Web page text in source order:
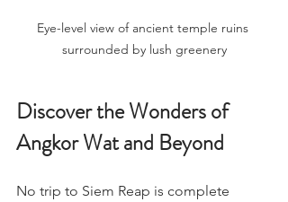
Eye-level view of ancient temple ruins
surrounded by lush greenery
Discover the Wonders of
Angkor Wat and Beyond
No trip to Siem Reap is complete